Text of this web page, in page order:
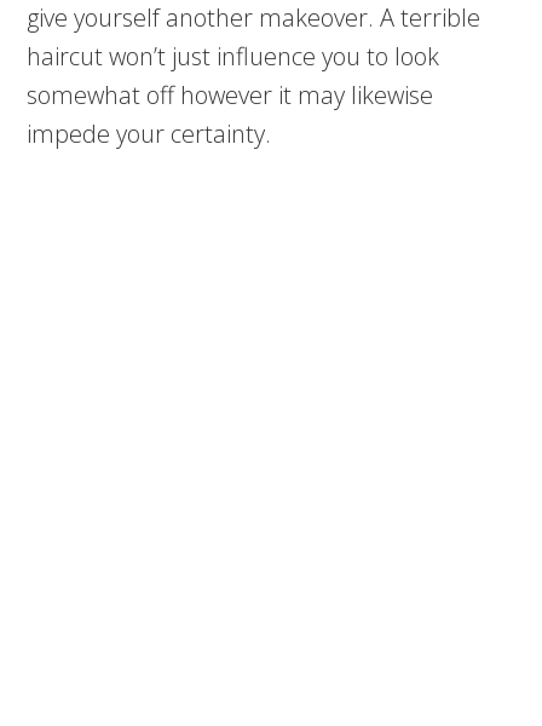
give yourself another makeover. A terrible
haircut won’t just influence you to look
somewhat off however it may likewise
impede your certainty.